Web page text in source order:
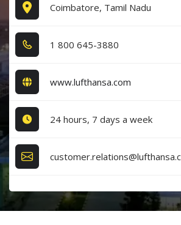
Coimbatore, Tamil Nadu
1​ 8​0​0​ 6​4​5​-3​8​8​0​
www.lufthansa.com
24 hours, 7 days a week